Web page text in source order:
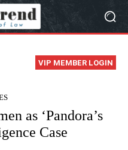
VIP MEMBER LOGIN
as ‘Pandora’s
Case